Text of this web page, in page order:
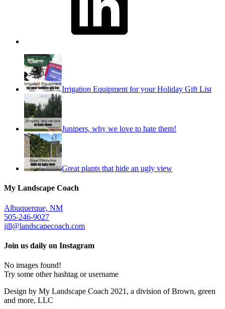
Irrigation Equipment for your Holiday Gift List
Junipers, why we love to hate them!
Great plants that hide an ugly view
My Landscape Coach
Albuquerque, NM
505-246-9027
jill@landscapecoach.com
Join us daily on Instagram
No images found!
Try some other hashtag or username
Design by My Landscape Coach 2021, a division of Brown, green
and more, LLC